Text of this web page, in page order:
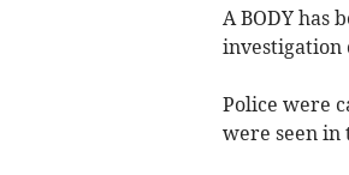
A BODY has
investigation
Police were
were seen in